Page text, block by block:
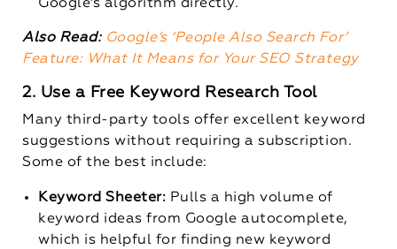
Google’s algorithm directly.
Also Read: Google’s ‘People Also Search For’
Feature: What It Means for Your SEO Strategy
2. Use a Free Keyword Research Tool
Many third-party tools offer excellent keyword
suggestions without requiring a subscription.
Some of the best include:
Keyword Sheeter: Pulls a high volume of
keyword ideas from Google autocomplete,
which is helpful for finding new keyword